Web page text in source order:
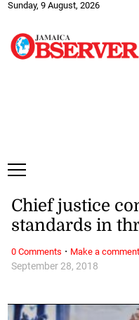
Sunday, 9 August, 2026
September 28, 2018
Chief justice
standards in
0 Comments · Make a comment